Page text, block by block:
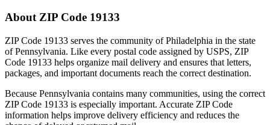
About ZIP Code 19133
ZIP Code 19133 serves the community ofPhiladelphia in the state
ofPennsylvania. Like every postal code assigned by USPS, ZIP
Code 19133 helps organize mail delivery and ensures that letters,
packages, and important documents reach the correct destination.
Because Pennsylvania contains many communities, using the correct
ZIP Code 19133 is especially important. Accurate ZIP Code
information helps improve delivery efficiency and reduces the